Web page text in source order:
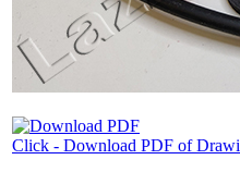
Click - Download PDF of